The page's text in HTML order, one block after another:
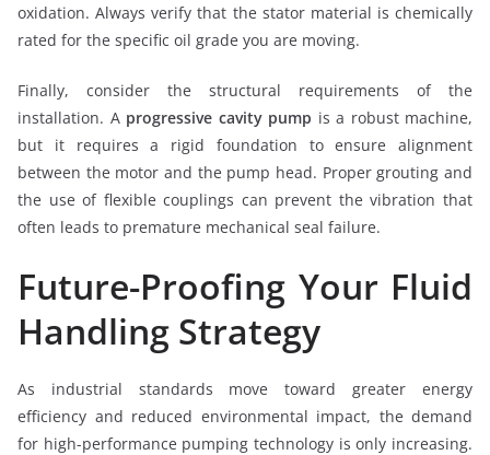
oxidation. Always verify that the stator material is chemically
rated for the specific oil grade you are moving.
Finally, consider the structural requirements of the
installation. A progressive cavity pump is a robust machine,
but it requires a rigid foundation to ensure alignment
between the motor and the pump head. Proper grouting and
the use of flexible couplings can prevent the vibration that
often leads to premature mechanical seal failure.
Future-Proofing Your Fluid
Handling Strategy
As industrial standards move toward greater energy
efficiency and reduced environmental impact, the demand
for high-performance pumping technology is only increasing.